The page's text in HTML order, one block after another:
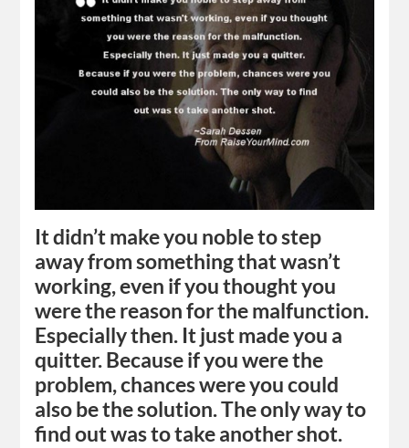
It didn’t make you noble to step
away from something that wasn’t
working, even if you thought you
were the reason for the malfunction.
Especially then. It just made you a
quitter. Because if you were the
problem, chances were you could
also be the solution. The only way to
find out was to take another shot.